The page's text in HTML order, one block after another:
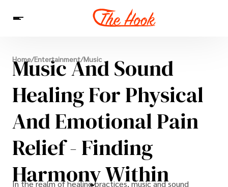
News
Entertainment
Celebrities
Sins
Interesting As Fuck
WTF
Home/Entertainment/Music
Music And Sound
Healing For Physical
And Emotional Pain
Relief - Finding
Harmony Within
In the realm of healing practices, music and sound